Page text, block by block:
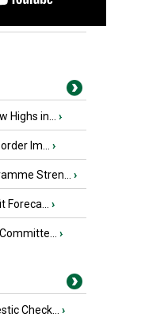
Highs in... ›
Im... ›
Stren... ›
›
›
Check... ›